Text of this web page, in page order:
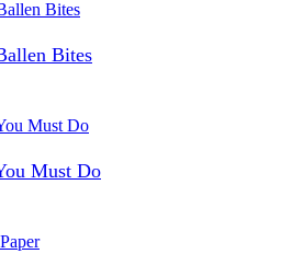
Bites
Must Do